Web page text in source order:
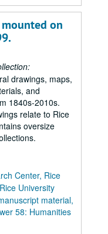
on
drawings, maps,
and
1840s-2010s.
relate to Rice
oversize
Center, Rice
Rice University
material,
58: Humanities